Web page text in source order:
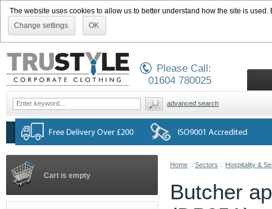
The website uses cookies to allow us to better understand how the site is
Change settings
OK
Home :: Sectors :: Hospitality &
Butcher
Cart is empty
Please Call:
01604 780025
advanced search